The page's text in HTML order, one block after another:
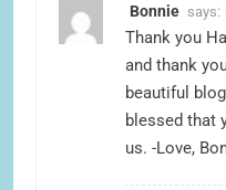
Bonnie says:
Thank you
and thank
beautiful
blessed that
us. -Love,